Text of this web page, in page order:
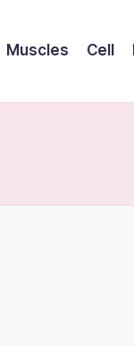
Muscles Cell